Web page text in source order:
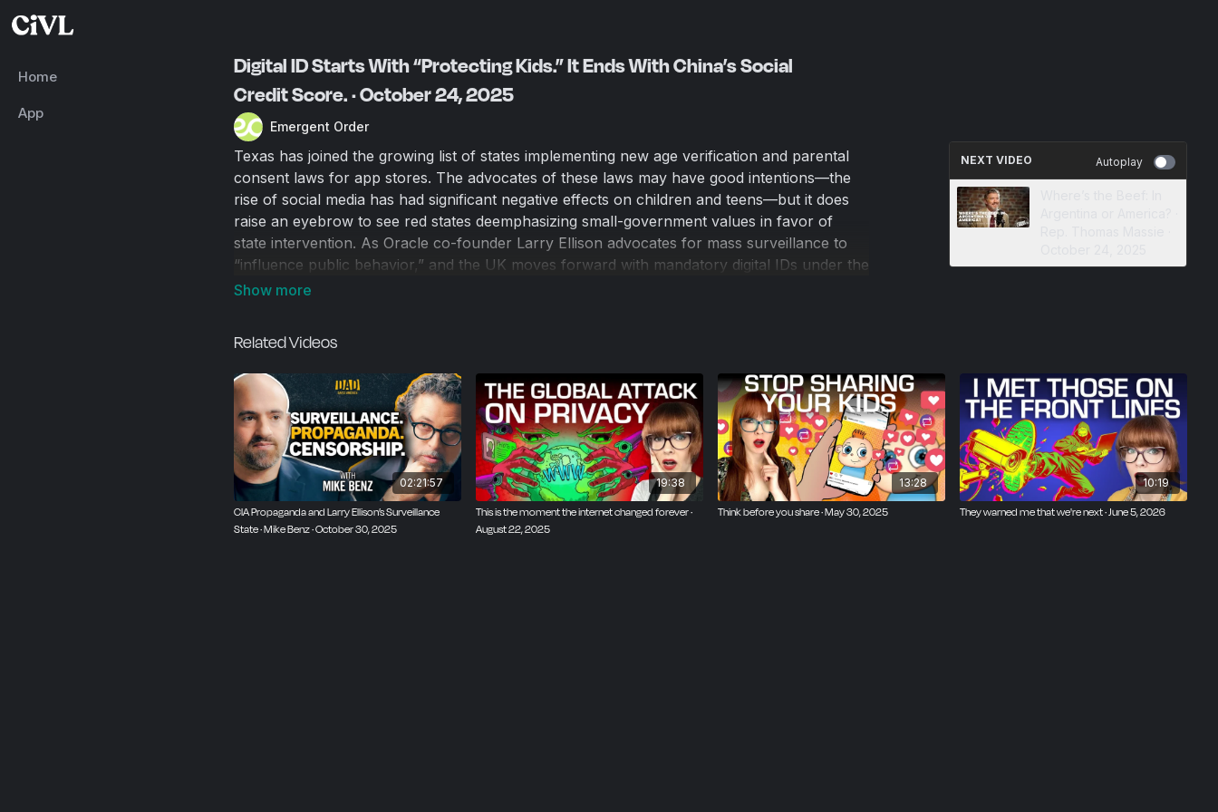
Home
App
Digital ID Starts With “Protecting Kids.” It Ends With China’s Social
Credit Score. · October 24, 2025
Emergent Order
Texas has joined the growing list of states implementing new age verification and parental
consent laws for app stores. The advocates of these laws may have good intentions—the
rise of social media has had significant negative effects on children and teens—but it does
raise an eyebrow to see red states deemphasizing small-government values in favor of
state intervention. As Oracle co-founder Larry Ellison advocates for mass surveillance to
“influence public behavior,” and the UK moves forward with mandatory digital IDs under the
guise of immigration enforcement, America risks sleepwalking into a high-tech version of
NEXT VIDEO Autoplay
Related Videos
02:21:57
CIA Propaganda and Larry Ellison’s Surveillance
State · Mike Benz · October 30, 2025
19:38
This is the moment the internet changed forever ·
August 22, 2025
13:28
Think before you share · May 30, 2025
10:19
They warned me that we're next · June 5, 2026